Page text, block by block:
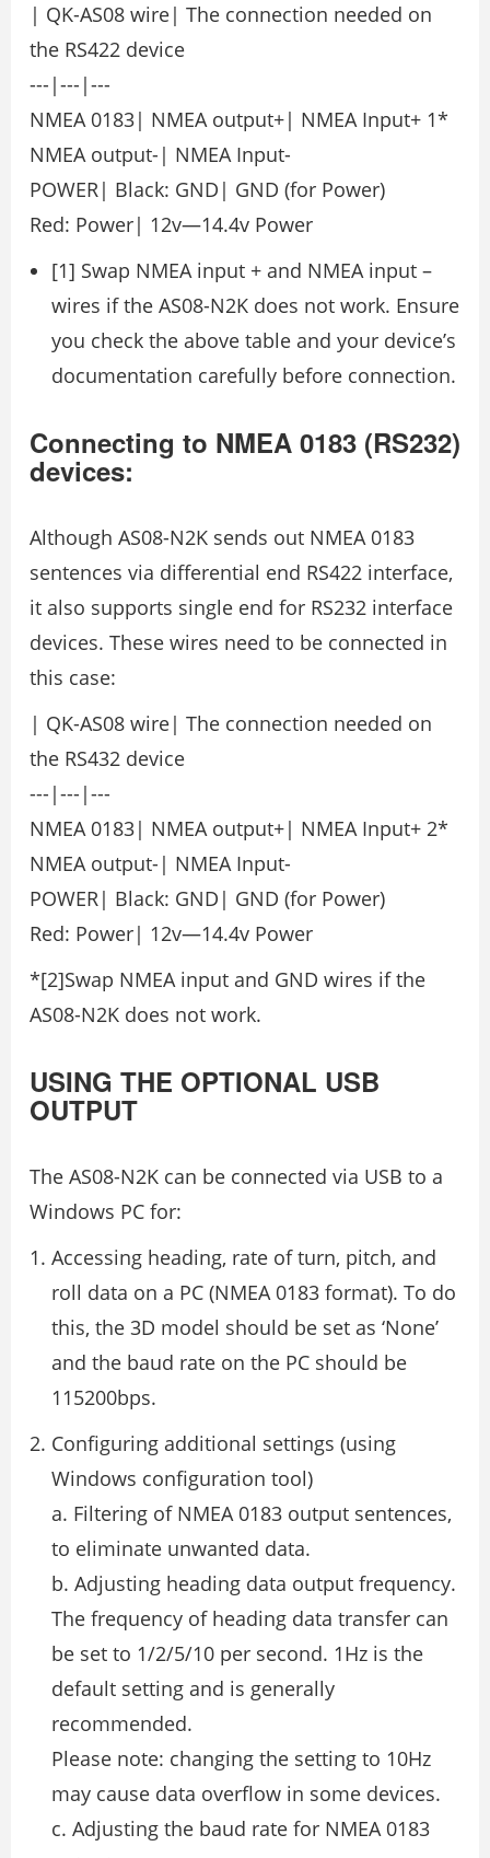
| QK-AS08 wire| The connection needed on
the RS422 device
---|---|---
NMEA 0183| NMEA output+| NMEA Input+ 1*
NMEA output-| NMEA Input-
POWER| Black: GND| GND (for Power)
Red: Power| 12v—14.4v Power
[1] Swap NMEA input + and NMEA input –
wires if the AS08-N2K does not work. Ensure
you check the above table and your device’s
documentation carefully before connection.
Connecting to NMEA 0183 (RS232)
devices:
Although AS08-N2K sends out NMEA 0183
sentences via differential end RS422 interface,
it also supports single end for RS232 interface
devices. These wires need to be connected in
this case:
| QK-AS08 wire| The connection needed on
the RS432 device
---|---|---
NMEA 0183| NMEA output+| NMEA Input+ 2*
NMEA output-| NMEA Input-
POWER| Black: GND| GND (for Power)
Red: Power| 12v—14.4v Power
*[2]Swap NMEA input and GND wires if the
AS08-N2K does not work.
USING THE OPTIONAL USB
OUTPUT
The AS08-N2K can be connected via USB to a
Windows PC for:
Accessing heading, rate of turn, pitch, and
roll data on a PC (NMEA 0183 format). To do
this, the 3D model should be set as ‘None’
and the baud rate on the PC should be
115200bps.
Configuring additional settings (using
Windows configuration tool)
a. Filtering of NMEA 0183 output sentences,
to eliminate unwanted data.
b. Adjusting heading data output frequency.
The frequency of heading data transfer can
be set to 1/2/5/10 per second. 1Hz is the
default setting and is generally
recommended.
Please note: changing the setting to 10Hz
may cause data overflow in some devices.
c. Adjusting the baud rate for NMEA 0183